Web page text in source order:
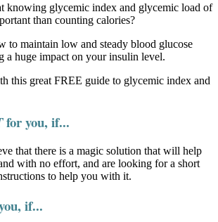
knowing glycemic index and glycemic load of
than counting calories?
to maintain low and steady blood glucose
a huge impact on your insulin level.
this great FREE guide to glycemic index and
for you, if...
that there is a magic solution that will help
with no effort, and are looking for a short
to help you with it.
if...